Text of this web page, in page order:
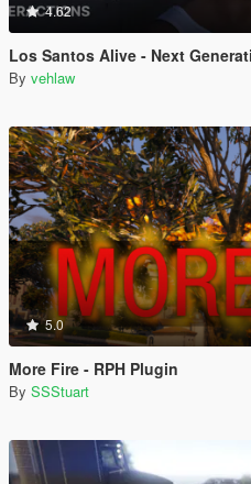
4.62
Los Santos Alive - Next
By vehlaw
5.0
More Fire - RPH Plugin
By SSStuart